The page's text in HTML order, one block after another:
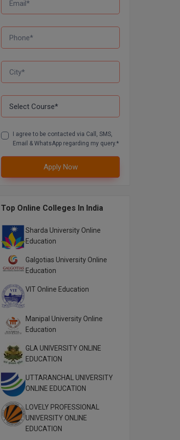
I agree to be contacted via Call, SMS,
Email & WhatsApp regarding my query.*
Apply Now
Top Online Colleges In India
Sharda University Online
Education
Galgotias University Online
Education
VIT Online Education
Manipal University Online
Education
GLA UNIVERSITY ONLINE
EDUCATION
UTTARANCHAL UNIVERSITY
ONLINE EDUCATION
LOVELY PROFESSIONAL
UNIVERSITY ONLINE
EDUCATION